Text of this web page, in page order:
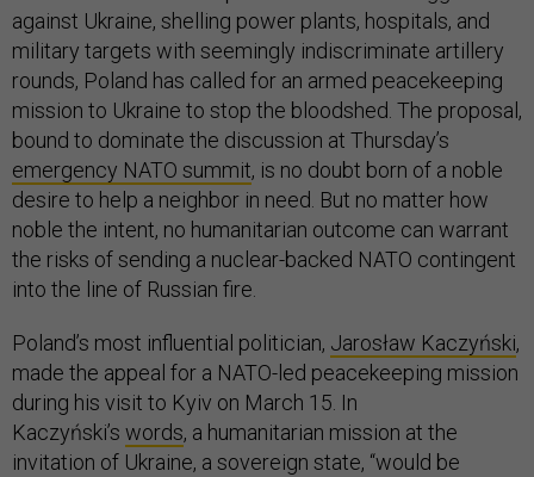
against Ukraine, shelling power plants, hospitals, and
military targets with seemingly indiscriminate artillery
rounds, Poland has called for an armed peacekeeping
mission to Ukraine to stop the bloodshed. The proposal,
bound to dominate the discussion at Thursday’s
emergency NATO summit, is no doubt born of a noble
desire to help a neighbor in need. But no matter how
noble the intent, no humanitarian outcome can warrant
the risks of sending a nuclear-backed NATO contingent
into the line of Russian fire.
Poland’s most influential politician, Jarosław Kaczyński,
made the appeal for a NATO-led peacekeeping mission
during his visit to Kyiv on March 15. In
Kaczyński’s words, a humanitarian mission at the
invitation of Ukraine, a sovereign state, “would be